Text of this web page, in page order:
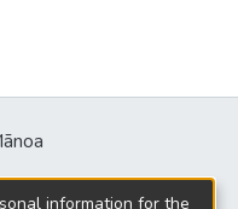
information for the